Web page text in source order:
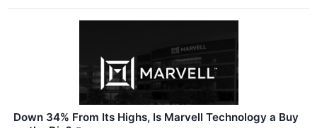
Down 34% From Its Highs, Is Marvell Technology a Buy